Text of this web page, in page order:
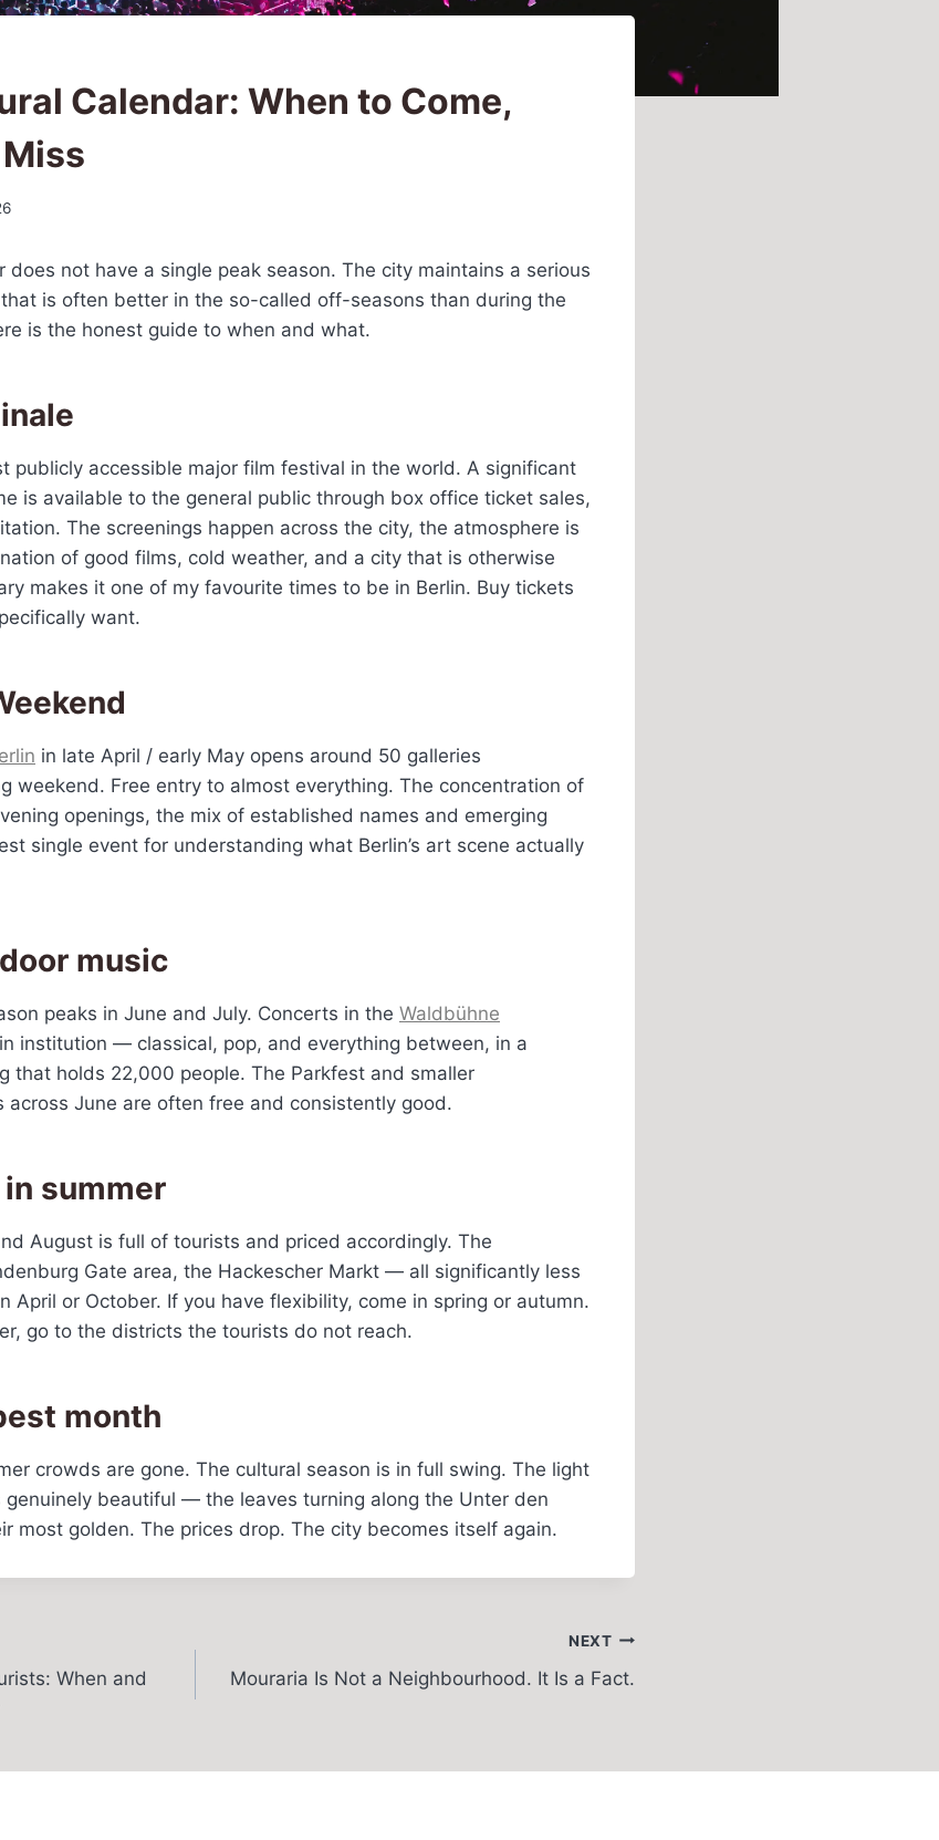
Calendar: When to Come,
does not have a single peak season. The city maintains a serious
is often better in the so-called off-seasons than during the
is the honest guide to when and what.
publicly accessible major film festival in the world. A significant
is available to the general public through box office ticket sales,
The screenings happen across the city, the atmosphere is
of good films, cold weather, and a city that is otherwise
makes it one of my favourite times to be in Berlin. Buy tickets
want.
in late April / early May opens around 50 galleries
weekend. Free entry to almost everything. The concentration of
openings, the mix of established names and emerging
single event for understanding what Berlin’s art scene actually
music
peaks in June and July. Concerts in the Waldbühne
institution — classical, pop, and everything between, in a
that holds 22,000 people. The Parkfest and smaller
across June are often free and consistently good.
summer
August is full of tourists and priced accordingly. The
Gate area, the Hackescher Markt — all significantly less
April or October. If you have flexibility, come in spring or autumn.
go to the districts the tourists do not reach.
month
crowds are gone. The cultural season is in full swing. The light
genuinely beautiful — the leaves turning along the Unter den
most golden. The prices drop. The city becomes itself again.
When and
NEXT
Mouraria Is Not a Neighbourhood. It Is a Fact.